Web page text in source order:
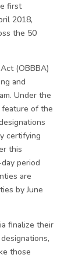
first
2018,
the 50
(OBBBA)
and
Under the
feature of the
certifying
this
period
are
by June
finalize their
those